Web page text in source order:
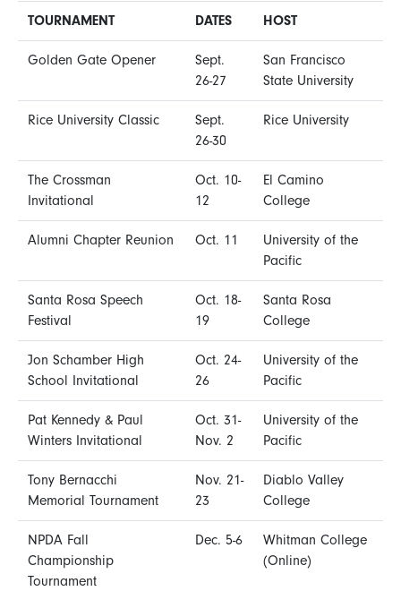
TOURNAMENT DATES HOST
Golden Gate Opener
Sept.
26-27
San Francisco
State University
Rice University Classic
Sept.
26-30
Rice University
The Crossman
Invitational
Oct. 10-
12
El Camino
College
Alumni Chapter Reunion Oct. 11
University of the
Pacific
Santa Rosa Speech
Festival
Oct. 18-
19
Santa Rosa
College
Jon Schamber High
School Invitational
Oct. 24-
26
University of the
Pacific
Pat Kennedy & Paul
Winters Invitational
Oct. 31-
Nov. 2
University of the
Pacific
Tony Bernacchi
Memorial Tournament
Nov. 21-
23
Diablo Valley
College
NPDA Fall
Championship
Tournament
Dec. 5-6
Whitman College
(Online)